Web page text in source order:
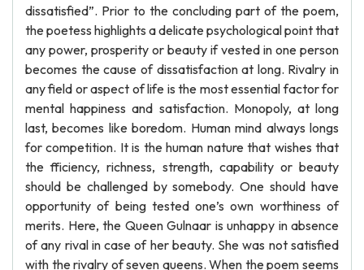
dissatisfied”. Prior to the concluding part of the poem,
the poetess highlights a delicate psychological point that
any power, prosperity or beauty if vested in one person
becomes the cause of dissatisfaction at long. Rivalry in
any field or aspect of life is the most essential factor for
mental happiness and satisfaction. Monopoly, at long
last, becomes like boredom. Human mind always longs
for competition. It is the human nature that wishes that
the fficiency, richness, strength, capability or beauty
should be challenged by somebody. One should have
opportunity of being tested one’s own worthiness of
merits. Here, the Queen Gulnaar is unhappy in absence
of any rival in case of her beauty. She was not satisfied
with the rivalry of seven queens. When the poem seems